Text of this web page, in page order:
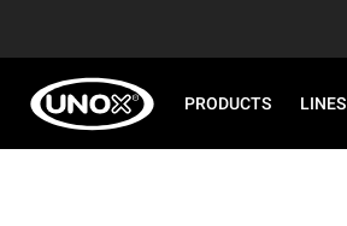
PRODUCTS LINES